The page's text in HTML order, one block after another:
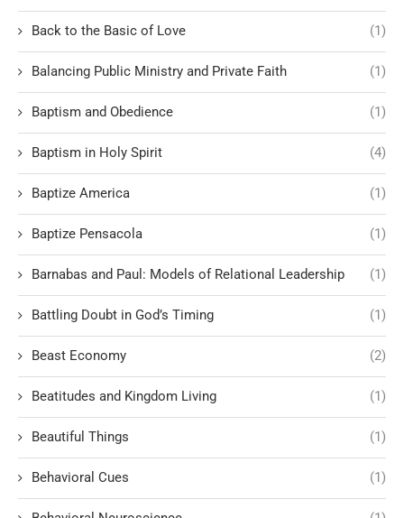
Back to the Basic of Love (1)
Balancing Public Ministry and Private Faith (1)
Baptism and Obedience (1)
Baptism in Holy Spirit (4)
Baptize America (1)
Baptize Pensacola (1)
Barnabas and Paul: Models of Relational Leadership (1)
Battling Doubt in God’s Timing (1)
Beast Economy (2)
Beatitudes and Kingdom Living (1)
Beautiful Things (1)
Behavioral Cues (1)